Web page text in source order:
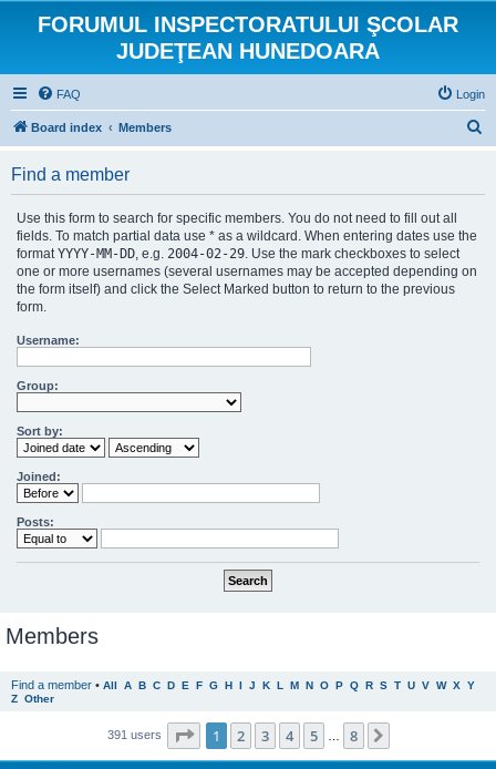
FORUMUL INSPECTORATULUI ŞCOLAR
JUDEŢEAN HUNEDOARA
FAQ Login
Board index Members
Find a member
Use this form to search for specific members. You do not need to fill out all
fields. To match partial data use * as a wildcard. When entering dates use the
formatYYYY-MM-DD, e.g. 2004-02-29. Use the mark checkboxes to select
one or more usernames (several usernames may be accepted depending on
the form itself) and click the Select Marked button to return to the previous
form.
Username:
Group:
Sort by:
Joined:
Posts:
Members
Find a member • All A B C D E F G H I J K L M N O P Q R S T U V W X Y
Z Other
391 users Page 1of 8
1 2 3 4 5 8